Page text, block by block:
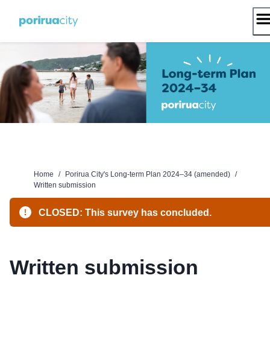
Home / Porirua City's Long-term Plan 2024–34 (amended) /
Written submission
CLOSED: This survey has concluded.
Written submission